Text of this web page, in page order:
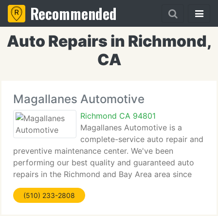
Recommended
Auto Repairs in Richmond,
CA
Magallanes Automotive
Richmond CA 94801
Magallanes Automotive is a
complete-service auto repair and
preventive maintenance center. We've been
performing our best quality and guaranteed auto
repairs in the Richmond and Bay Area area since
1978. We're a GOLD shield smog test and repair
station and we're here to serve ALL your smog
(510) 233-2808